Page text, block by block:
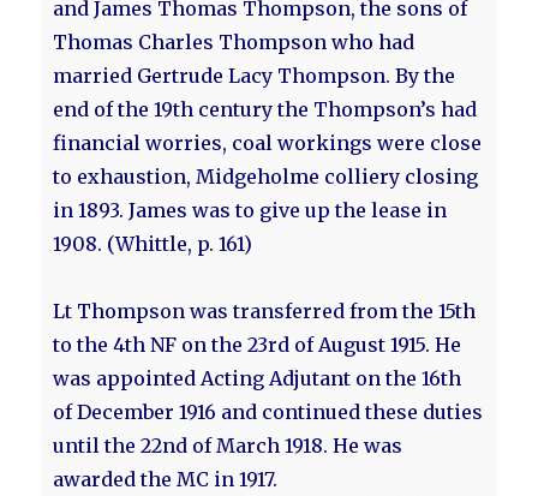
and James Thomas Thompson, the sons of
Thomas Charles Thompson who had
married Gertrude Lacy Thompson. By the
end of the 19th century the Thompson’s had
financial worries, coal workings were close
to exhaustion, Midgeholme colliery closing
in 1893. James was to give up the lease in
1908. (Whittle, p. 161)
Lt Thompson was transferred from the 15th
to the 4th NF on the 23rd of August 1915. He
was appointed Acting Adjutant on the 16th
of December 1916 and continued these duties
until the 22nd of March 1918. He was
awarded the MC in 1917.